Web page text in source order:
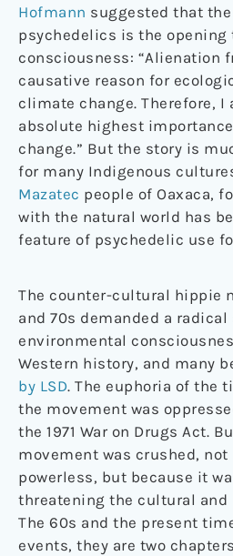
Hofmann suggested that
psychedelics is the opening
consciousness: “Alienation
causative reason for
climate change. Therefore,
absolute highest
change.” But the story is
for many Indigenous
Mazatec people of Oaxaca,
with the natural world has
feature of psychedelic use
The counter-cultural hippie
and 70s demanded a
environmental
Western history, and many
by LSD. The euphoria of the
the movement was
the 1971 War on Drugs Act.
movement was crushed, not
powerless, but because it
threatening the cultural
The 60s and the present
events, they are two